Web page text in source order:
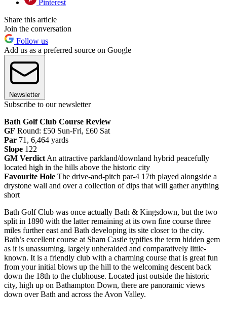
Pinterest
Share this article
Join the conversation
Follow us
Add us as a preferred source on Google
Newsletter
Subscribe to our newsletter
Bath Golf Club Course Review
GF Round: £50 Sun-Fri, £60 Sat
Par 71, 6,464 yards
Slope 122
GM Verdict An attractive parkland/downland hybrid peacefully
located high in the hills above the historic city
Favourite Hole The drive-and-pitch par-4 17th played alongside a
drystone wall and over a collection of dips that will gather anything
short
Bath Golf Club was once actually Bath & Kingsdown, but the two
split in 1890 with the latter remaining at its own fine course three
miles further east and Bath developing its site closer to the city.
Bath’s excellent course at Sham Castle typifies the term hidden gem
as it is unassuming, largely unheralded and comparatively little-
known. It is a friendly club with a charming course that is great fun
from your initial blows up the hill to the welcoming descent back
down the 18th to the clubhouse. Located just outside the historic
city, high up on Bathampton Down, there are panoramic views
down over Bath and across the Avon Valley.